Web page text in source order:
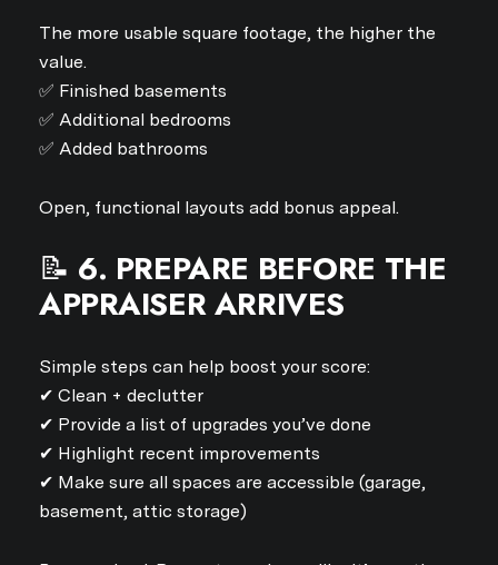
Close
SUBSCRIBE TO
The more usable square footage, the higher the
value.
✅ Finished basements
✅ Additional bedrooms
✅ Added bathrooms
Open, functional layouts add bonus appeal.
📝 6. PREPARE BEFORE THE
APPRAISER ARRIVES
Simple steps can help boost your score:
✔ Clean + declutter
✔ Provide a list of upgrades you’ve done
✔ Highlight recent improvements
✔ Make sure all spaces are accessible (garage,
basement, attic storage)